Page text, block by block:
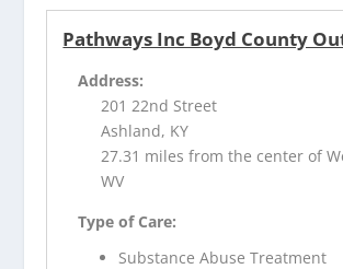
Pathways Inc Boyd County
Address:
201 22nd Street
Ashland, KY
27.31 miles from the center of
WV
Type of Care:
Substance Abuse Treatment